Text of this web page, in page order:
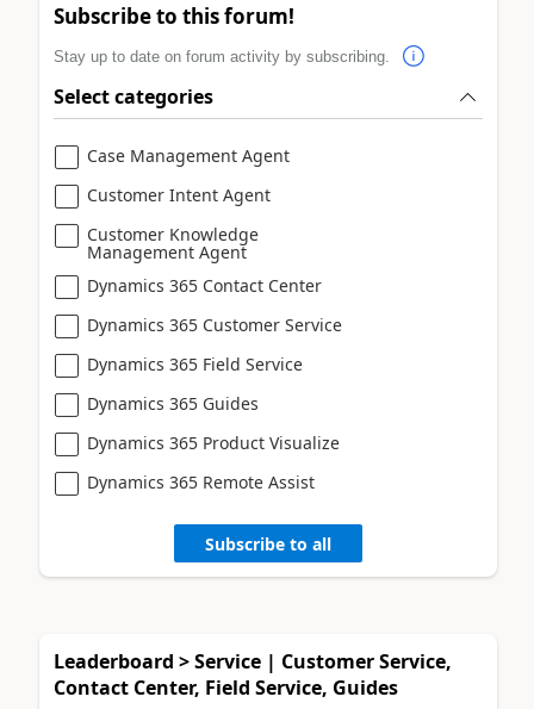
Subscribe to this forum!
Stay up to date on forum activity by subscribing.
Select categories
Case Management Agent
Customer Intent Agent
Customer Knowledge
Management Agent
Dynamics 365 Contact Center
Dynamics 365 Customer Service
Dynamics 365 Field Service
Dynamics 365 Guides
Dynamics 365 Product Visualize
Dynamics 365 Remote Assist
Subscribe to all
Leaderboard > Service | Customer Service,
Contact Center, Field Service, Guides